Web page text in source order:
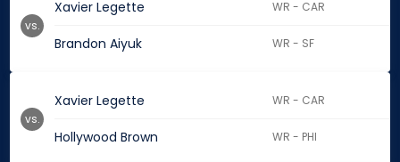
Xavier Legette WR - CAR
Brandon Aiyuk WR - SF
vs.
Xavier Legette WR - CAR
Hollywood Brown WR - PHI
vs.